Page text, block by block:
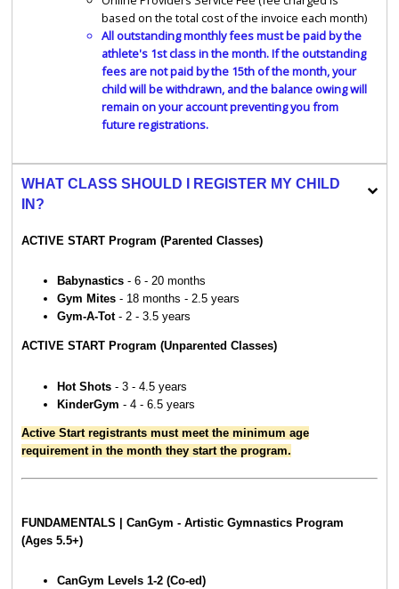
based on the total cost of the invoice each month)
All outstanding monthly fees must be paid by the
athlete's 1st class in the month. If the outstanding
fees are not paid by the 15th of the month, your
child will be withdrawn, and the balance owing will
remain on your account preventing you from
future registrations.
WHAT CLASS SHOULD I REGISTER MY CHILD
IN?
ACTIVE START Program (Parented Classes)
Babynastics - 6 - 20 months
Gym Mites - 18 months - 2.5 years
Gym-A-Tot- 2 - 3.5 years
ACTIVE START Program (Unparented Classes)
Hot Shots - 3 - 4.5 years
KinderGym - 4 - 6.5 years
Active Start registrants must meet the minimum age
requirement in the month they start the program.
FUNDAMENTALS | CanGym - Artistic Gymnastics Program
(Ages 5.5+)
CanGym Levels 1-2 (Co-ed)